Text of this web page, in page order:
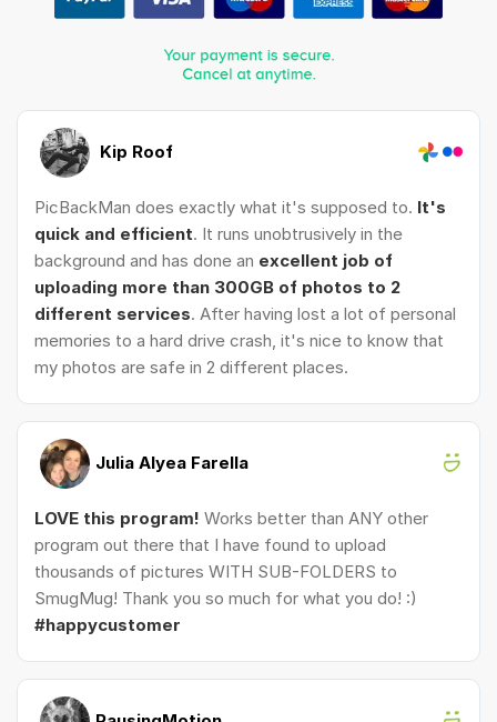
Kip Roof
PicBackMan does exactly what it's supposed to. It's
quick and efficient. It runs unobtrusively in the
background and has done an excellent job of
uploading more than 300GB of photos to 2
different services. After having lost a lot of personal
memories to a hard drive crash, it's nice to know that
my photos are safe in 2 different places.
Julia Alyea Farella
LOVE this program! Works better than ANY other
program out there that I have found to upload
thousands of pictures WITH SUB-FOLDERS to
SmugMug! Thank you so much for what you do! :)
#happycustomer